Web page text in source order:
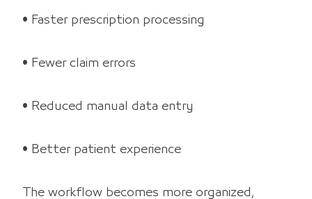
• Faster prescription processing
• Fewer claim errors
• Reduced manual data entry
• Better patient experience
The workflow becomes more organized,